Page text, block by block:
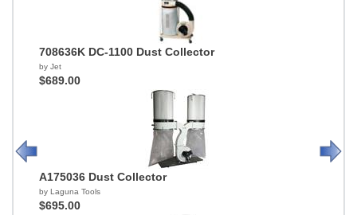
708636K DC-1100 Dust Collector
by Jet
$689.00
A175036 Dust Collector
by Laguna Tools
$695.00